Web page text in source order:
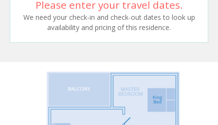
Please enter your travel dates.
We need your check-in and check-out dates to look up
availability and pricing of this residence.